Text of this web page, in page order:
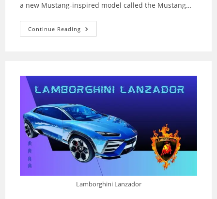
a new Mustang-inspired model called the Mustang…
Continue Reading The
Ford
Pony
Lamborghini Lanzador